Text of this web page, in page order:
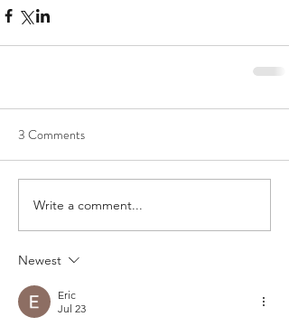
3 Comments
Write a comment...
Newest
Eric
Jul 23